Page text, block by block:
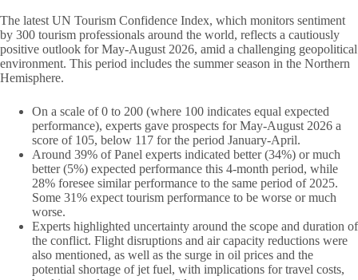
The latest UN Tourism Confidence Index, which monitors sentiment
by 300 tourism professionals around the world, reflects a cautiously
positive outlook for May-August 2026, amid a challenging geopolitical
environment. This period includes the summer season in the Northern
Hemisphere.
On a scale of 0 to 200 (where 100 indicates equal expected
performance), experts gave prospects for May-August 2026 a
score of 105, below 117 for the period January-April.
Around 39% of Panel experts indicated better (34%) or much
better (5%) expected performance this 4-month period, while
28% foresee similar performance to the same period of 2025.
Some 31% expect tourism performance to be worse or much
worse.
Experts highlighted uncertainty around the scope and duration of
the conflict. Flight disruptions and air capacity reductions were
also mentioned, as well as the surge in oil prices and the
potential shortage of jet fuel, with implications for travel costs,